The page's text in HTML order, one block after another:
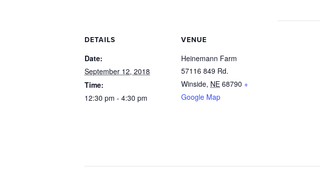
DETAILS
Date:
September 12, 2018
Time:
12:30 pm - 4:30 pm
VENUE
Heinemann Farm
57116 849 Rd.
Winside, NE 68790 +
Google Map